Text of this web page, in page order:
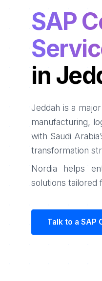
SAP
in
Jeddah is a
manufacturing,
with Saudi
transformation
Nordia helps
solutions tailored
Talk to a SAP